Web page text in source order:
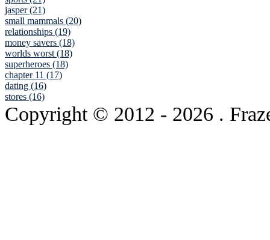
jasper (21)
small mammals (20)
relationships (19)
money savers (18)
worlds worst (18)
superheroes (18)
chapter 11 (17)
dating (16)
stores (16)
Copyright © 2012 - 2026 .